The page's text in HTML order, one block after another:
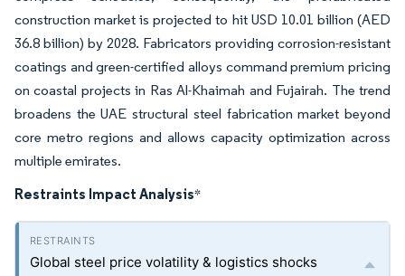
construction market is projected to hit USD 10.01 billion (AED
36.8 billion) by 2028. Fabricators providing corrosion-resistant
coatings and green-certified alloys command premium pricing
on coastal projects in Ras Al-Khaimah and Fujairah. The trend
broadens the UAE structural steel fabrication market beyond
core metro regions and allows capacity optimization across
multiple emirates.
Restraints Impact Analysis*
Global steel price volatility & logistics shocks